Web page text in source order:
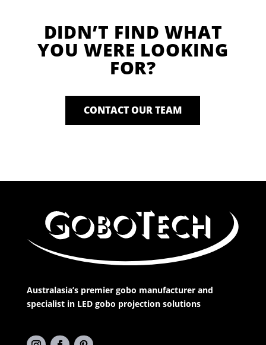
DIDN’T FIND WHAT
YOU WERE LOOKING
FOR?
CONTACT OUR TEAM
Australasia’s premier gobo manufacturer and
specialist in LED gobo projection solutions